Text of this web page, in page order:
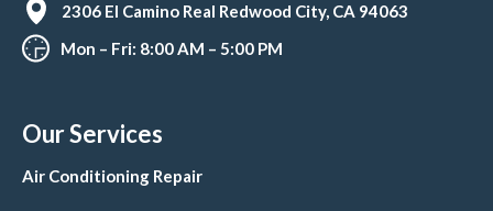
2306 El Camino Real Redwood City, CA 94063
Mon – Fri: 8:00 AM – 5:00 PM
Our Services
Air Conditioning Repair